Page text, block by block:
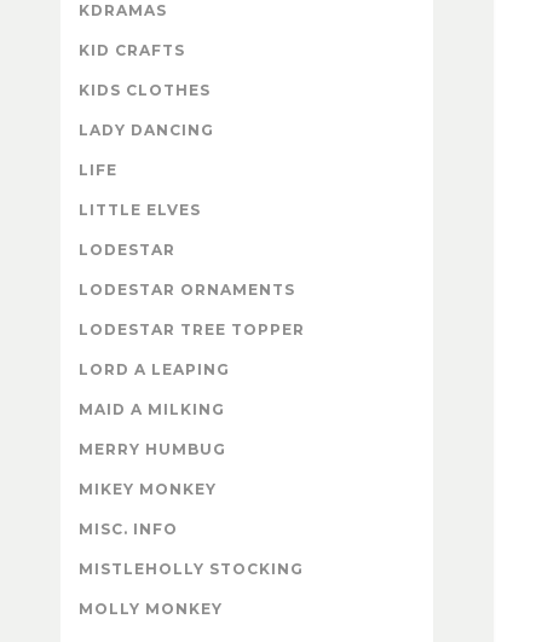
KDRAMAS
KID CRAFTS
KIDS CLOTHES
LADY DANCING
LIFE
LITTLE ELVES
LODESTAR
LODESTAR ORNAMENTS
LODESTAR TREE TOPPER
LORD A LEAPING
MAID A MILKING
MERRY HUMBUG
MIKEY MONKEY
MISC. INFO
MISTLEHOLLY STOCKING
MOLLY MONKEY